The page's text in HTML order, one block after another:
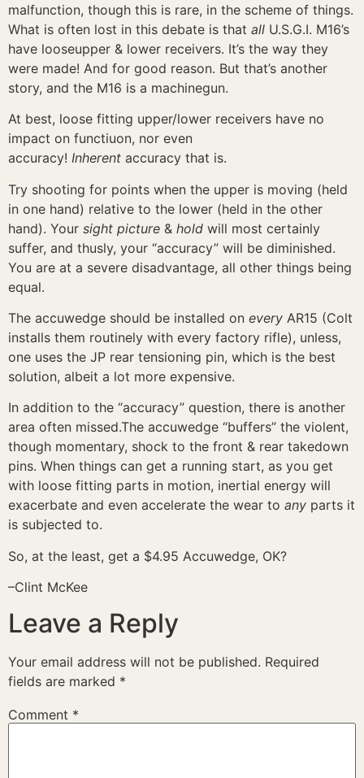
malfunction, though this is rare, in the scheme of things.
What is often lost in this debate is that all U.S.G.I. M16’s
have looseupper & lower receivers. It’s the way they
were made! And for good reason. But that’s another
story, and the M16 is a machinegun.
At best, loose fitting upper/lower receivers have no
impact on functiuon, nor even
accuracy! Inherent accuracy that is.
Try shooting for points when the upper is moving (held
in one hand) relative to the lower (held in the other
hand). Your sight picture & hold will most certainly
suffer, and thusly, your “accuracy” will be diminished.
You are at a severe disadvantage, all other things being
equal.
The accuwedge should be installed on every AR15 (Colt
installs them routinely with every factory rifle), unless,
one uses the JP rear tensioning pin, which is the best
solution, albeit a lot more expensive.
In addition to the “accuracy” question, there is another
area often missed.The accuwedge “buffers” the violent,
though momentary, shock to the front & rear takedown
pins. When things can get a running start, as you get
with loose fitting parts in motion, inertial energy will
exacerbate and even accelerate the wear to any parts it
is subjected to.
So, at the least, get a $4.95 Accuwedge, OK?
–Clint McKee
Leave a Reply
Your email address will not be published. Required
fields are marked *
Comment *